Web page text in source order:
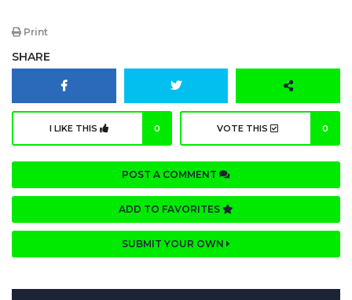
Print
SHARE
I LIKE THIS 0 VOTE THIS 0
POST A COMMENT
ADD TO FAVORITES
SUBMIT YOUR OWN